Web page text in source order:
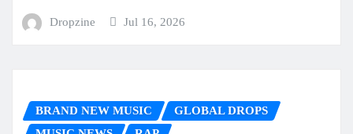
Dropzine Jul 16, 2026
BRAND NEW MUSIC
GLOBAL DROPS